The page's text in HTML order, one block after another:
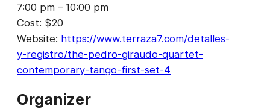
7:00 pm – 10:00 pm
Cost: $20
Website: https://www.terraza7.com/detalles-
y-registro/the-pedro-giraudo-quartet-
contemporary-tango-first-set-4
Organizer